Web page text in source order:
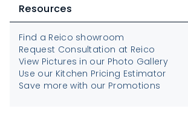
Resources
Find a Reico showroom
Request Consultation at Reico
View Pictures in our Photo Gallery
Use our Kitchen Pricing Estimator
Save more with our Promotions